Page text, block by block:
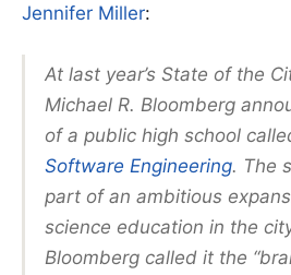
Jennifer Miller:
At last year’s State of the
Michael R. Bloomberg
of a public high school
Software Engineering. The
part of an ambitious
science education in the
Bloomberg called it the